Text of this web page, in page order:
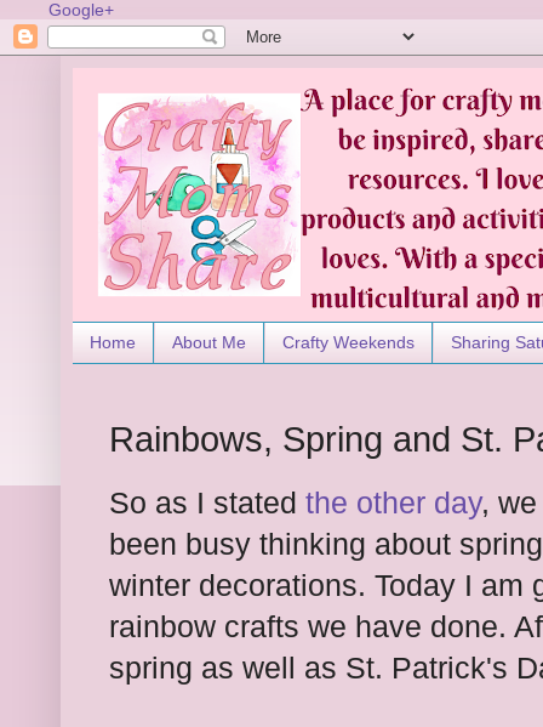
Google+
Home About Me Crafty Weekends Sharing
Rainbows, Spring and St.
So as I stated the other day,
been busy thinking about
winter decorations. Today I am
rainbow crafts we have done.
spring as well as St. Patrick's